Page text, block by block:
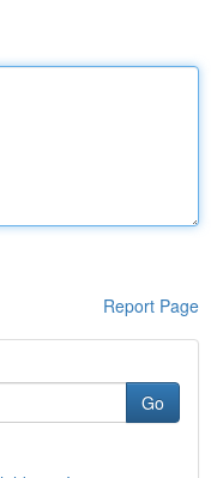
Report Page
Go